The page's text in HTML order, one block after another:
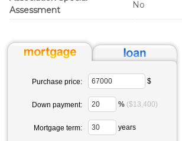
Assessment
No
Purchase price: $
Down payment: % ($13,400)
Mortgage term: years